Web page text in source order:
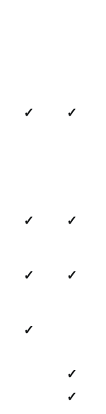
✓ ✓
✓ ✓
✓
✓
✓
✓
✓